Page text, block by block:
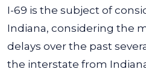
I-69 is the subject of
Indiana, considering the
delays over the past
the interstate from